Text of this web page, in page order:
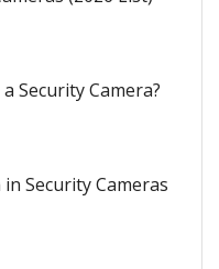
Security Camera?
Security Cameras